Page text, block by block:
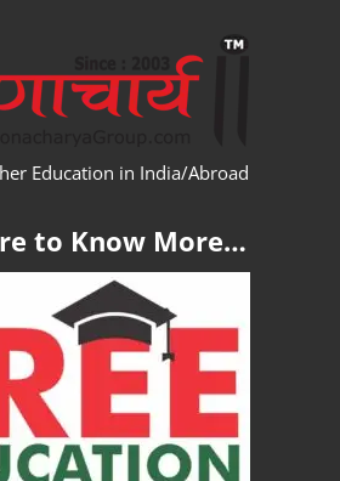
Education in India/Abroad
to Know More…